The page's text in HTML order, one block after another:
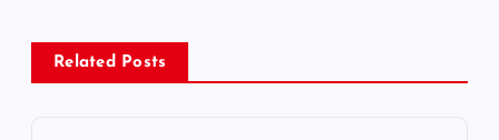
v
Related Posts